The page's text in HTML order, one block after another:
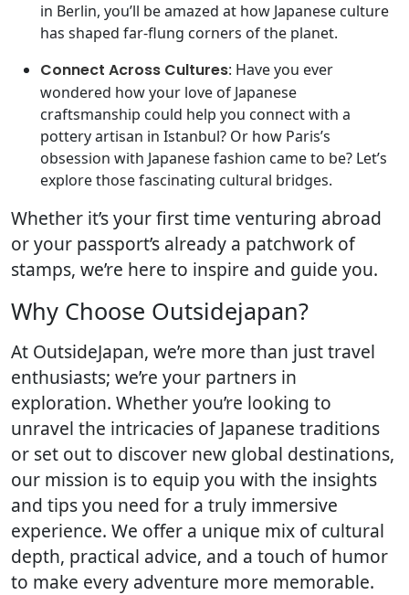
in Berlin, you’ll be amazed at how Japanese culture
has shaped far-flung corners of the planet.
Connect Across Cultures: Have you ever
wondered how your love of Japanese
craftsmanship could help you connect with a
pottery artisan in Istanbul? Or how Paris’s
obsession with Japanese fashion came to be? Let’s
explore those fascinating cultural bridges.
Whether it’s your first time venturing abroad
or your passport’s already a patchwork of
stamps, we’re here to inspire and guide you.
Why Choose Outsidejapan?
At OutsideJapan, we’re more than just travel
enthusiasts; we’re your partners in
exploration. Whether you’re looking to
unravel the intricacies of Japanese traditions
or set out to discover new global destinations,
our mission is to equip you with the insights
and tips you need for a truly immersive
experience. We offer a unique mix of cultural
depth, practical advice, and a touch of humor
to make every adventure more memorable.